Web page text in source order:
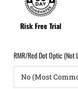
Risk Free Trial
RMR/Red Dot Optic (Not